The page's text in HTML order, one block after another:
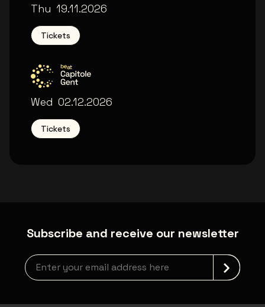
Stadsschouwburg Antwerpen
Thu 19.11.2026
Tickets
Capitole Gent
Wed 02.12.2026
Tickets
Subscribe and receive our newsletter
Newsletter grabber